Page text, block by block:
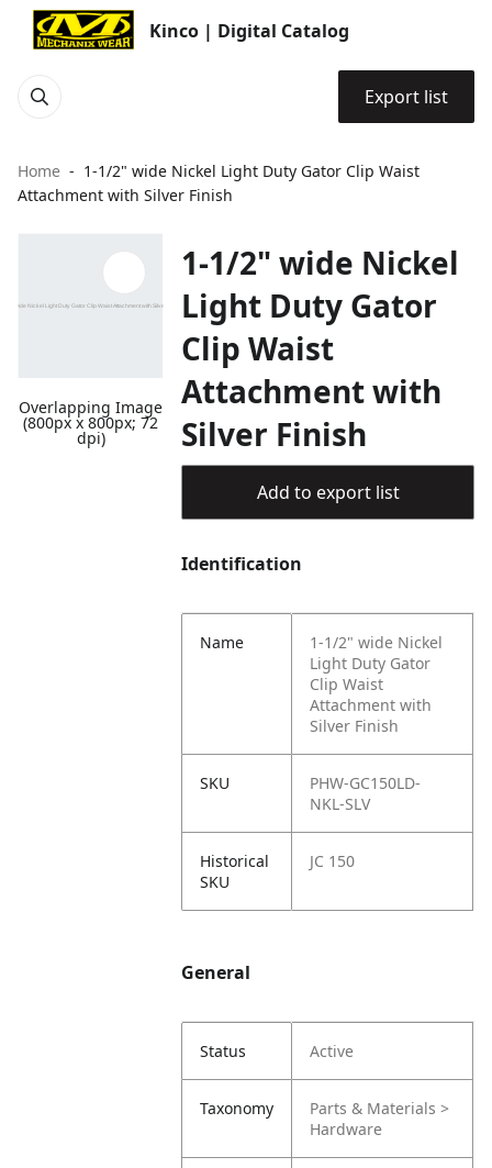
Kinco | Digital Catalog
Export list
Home
1-1/2" wide Nickel Light Duty Gator Clip Waist
Attachment with Silver Finish
Overlapping Image
(800px x 800px; 72
dpi)
1-1/2" wide Nickel
Light Duty Gator
Clip Waist
Attachment with
Silver Finish
Add to export list
Identification
Name
1-1/2" wide Nickel
Light Duty Gator
Clip Waist
Attachment with
Silver Finish
SKU
PHW-GC150LD-
NKL-SLV
Historical
SKU
JC 150
General
Status Active
Taxonomy
Parts & Materials >
Hardware